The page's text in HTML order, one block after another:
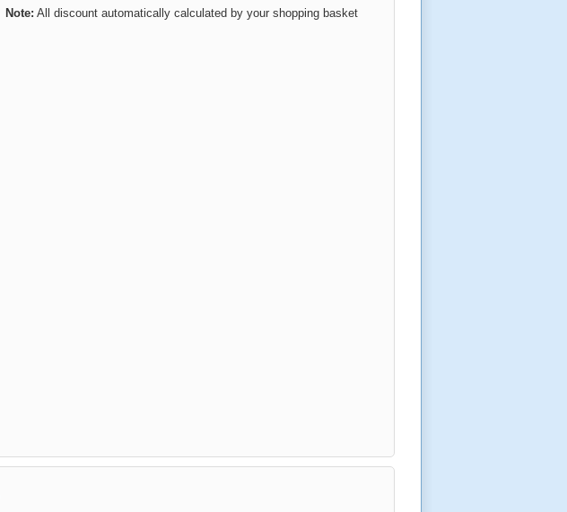
Note: All discount automatically calculated by your shopping basket